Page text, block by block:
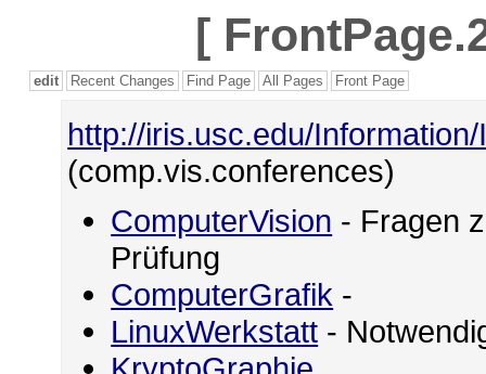
[
edit Recent Changes Find Page All Pages Front Page
http://iris.usc.edu/
(comp.vis.conferences)
ComputerVision - Fragen
Prüfung
ComputerGrafik -
LinuxWerkstatt -